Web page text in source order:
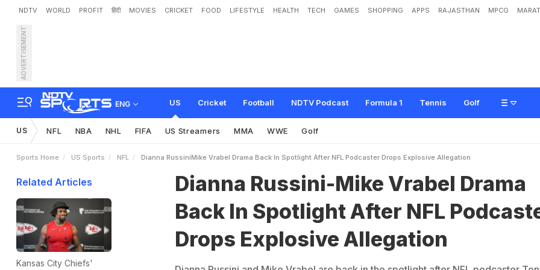
NDTV WORLD PROFIT हिंदी MOVIES CRICKET FOOD LIFESTYLE HEALTH TECH GAMES SHOPPING APPS RAJASTHAN MPCG
ADVERTISEMENT
ENG US Cricket Football NDTV Podcast Formula 1 Tennis Golf
Dianna Russini-Mike Vrabel Drama Back In Spotlight After NFL Podcaster
o
e Alleg ion
US NFL NBA NHL FIFA US Streamers MMA WWE Golf
Sports Home US Sports NFL Dianna RussiniMike Vrabel Drama Back In Spotlight After NFL Podcaster Drops Explosive Allegation
Related Articles
Kansas City Chiefs'
Dianna Russini-Mike Vrabel Drama
Back In Spotlight After NFL
Drops Explosive Allegation